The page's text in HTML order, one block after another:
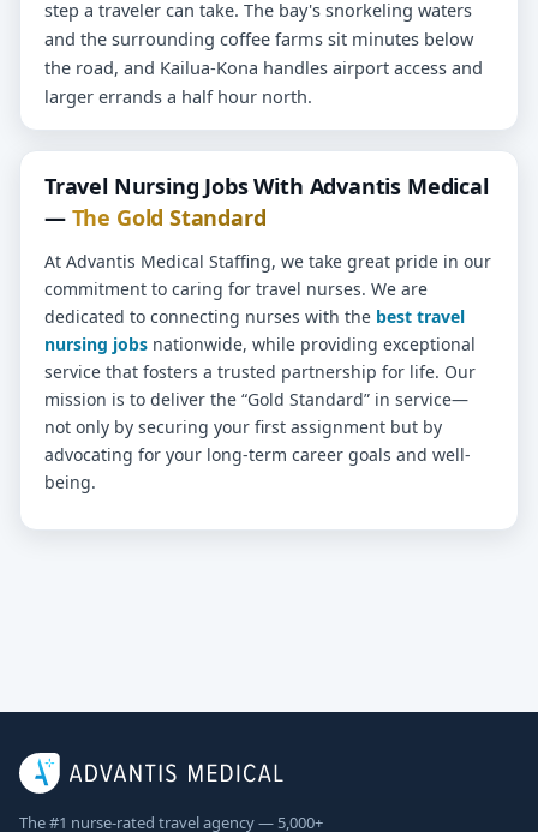
step a traveler can take. The bay's snorkeling waters
and the surrounding coffee farms sit minutes below
the road, and Kailua-Kona handles airport access and
larger errands a half hour north.
Travel Nursing Jobs With Advantis Medical
— The Gold Standard
At Advantis Medical Staffing, we take great pride in our
commitment to caring for travel nurses. We are
dedicated to connecting nurses with the best travel
nursing jobs nationwide, while providing exceptional
service that fosters a trusted partnership for life. Our
mission is to deliver the “Gold Standard” in service—
not only by securing your first assignment but by
advocating for your long-term career goals and well-
being.
The #1 nurse-rated travel agency — 5,000+